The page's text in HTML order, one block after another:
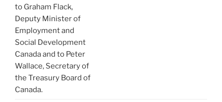
to Graham Flack,
Deputy Minister of
Employment and
Social Development
Canada and to Peter
Wallace, Secretary of
the Treasury Board of
Canada.